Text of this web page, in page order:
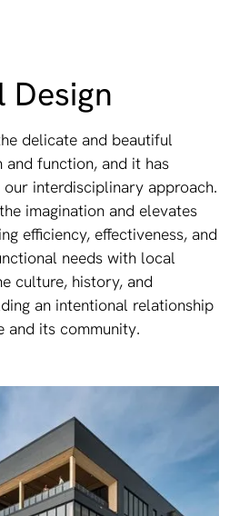
Design
delicate and beautiful
function, and it has
interdisciplinary approach.
imagination and elevates
efficiency, effectiveness, and
needs with local
culture, history, and
an intentional relationship
and its community.